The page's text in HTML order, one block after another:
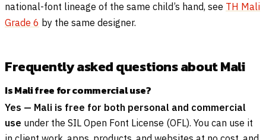
national-font lineage of the same child’s hand, see TH Mali
Grade 6 by the same designer.
Frequently asked questions about Mali
Is Mali free for commercial use?
Yes — Mali is free for both personal and commercial
use under the SIL Open Font License (OFL). You can use it